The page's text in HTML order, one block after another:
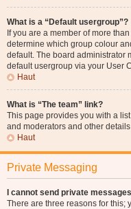
What is a “Default usergroup”?
If you are a member of more
determine which group colour
default. The board administrator
default usergroup via your User
Haut
What is “The team” link?
This page provides you with a
and moderators and other
Haut
Private Messaging
I cannot send private
There are three reasons for this;